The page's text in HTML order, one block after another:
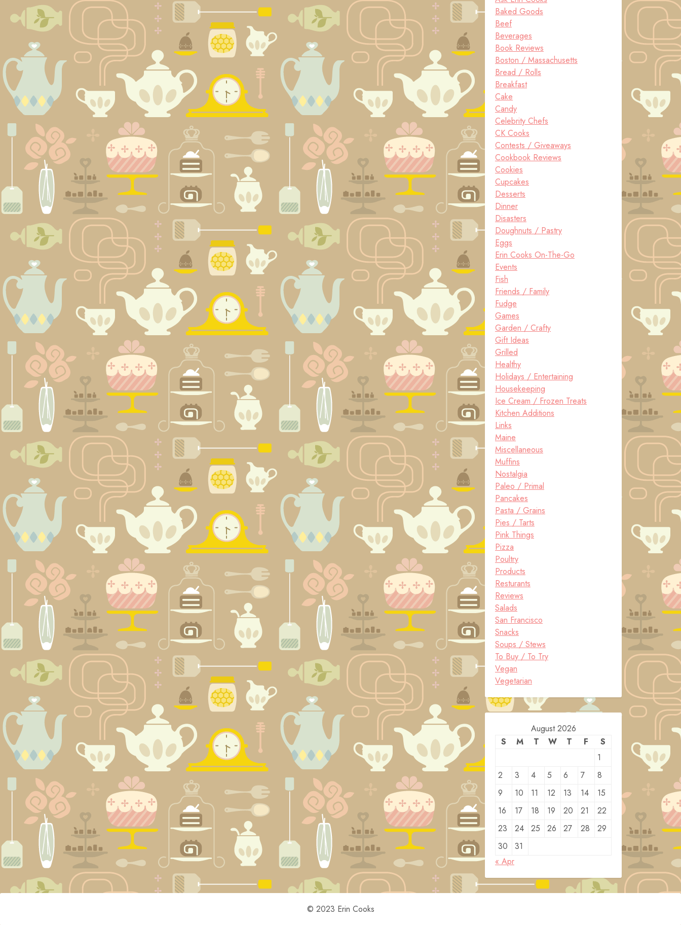
Baked Goods
Beef
Beverages
Book Reviews
Boston / Massachusetts
Bread / Rolls
Breakfast
Cake
Candy
Celebrity Chefs
CK Cooks
Contests / Giveaways
Cookbook Reviews
Cookies
Cupcakes
Desserts
Dinner
Disasters
Doughnuts / Pastry
Eggs
Erin Cooks On-The-Go
Events
Fish
Friends / Family
Fudge
Games
Garden / Crafty
Gift Ideas
Grilled
Healthy
Holidays / Entertaining
Housekeeping
Ice Cream / Frozen Treats
Kitchen Additions
Links
Maine
Miscellaneous
Muffins
Nostalgia
Paleo / Primal
Pancakes
Pasta / Grains
Pies / Tarts
Pink Things
Pizza
Poultry
Products
Resturants
Reviews
Salads
San Francisco
Snacks
Soups / Stews
To Buy / To Try
Vegan
Vegetarian
August 2026
S
M T W T F
S
1
2
3 4 5 6 7
8
9
10 11 12 13 14
15
16
17 18 19 20 21
22
23
24 25 26 27 28
29
30
31
« Apr
© 2023 Erin Cooks